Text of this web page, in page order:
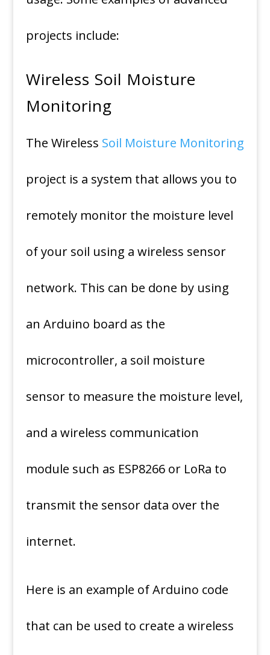
projects include:
Wireless Soil Moisture
Monitoring
The Wireless Soil Moisture Monitoring
project is a system that allows you to
remotely monitor the moisture level
of your soil using a wireless sensor
network. This can be done by using
an Arduino board as the
microcontroller, a soil moisture
sensor to measure the moisture level,
and a wireless communication
module such as ESP8266 or LoRa to
transmit the sensor data over the
internet.
Here is an example of Arduino code
that can be used to create a wireless